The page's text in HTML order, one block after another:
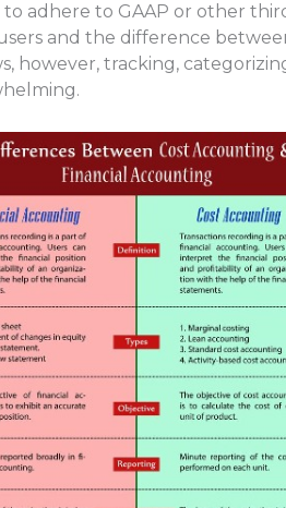
adhere to GAAP or other
and the difference
however, tracking,